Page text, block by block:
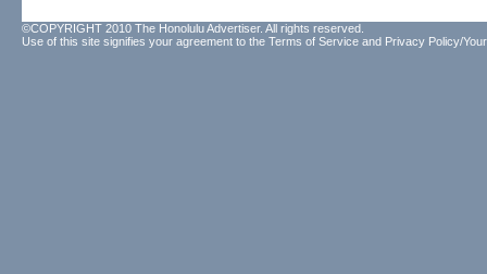
©COPYRIGHT 2010 The Honolulu Advertiser. All rights reserved.
Use of this site signifies your agreement to the Terms of Service and Privacy Policy/